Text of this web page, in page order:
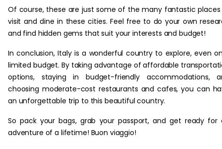
Of course, these are just some of the many fantastic
visit and dine in these cities. Feel free to do your own
and find hidden gems that suit your interests and budget!
In conclusion, Italy is a wonderful country to explore, even
limited budget. By taking advantage of affordable
options, staying in budget-friendly accommodations,
choosing moderate-cost restaurants and cafes, you can
an unforgettable trip to this beautiful country.
So pack your bags, grab your passport, and get ready for
adventure of a lifetime! Buon viaggio!